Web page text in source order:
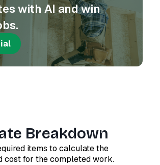
with AI and win
Breakdown
items to calculate the
cost for the completed work.